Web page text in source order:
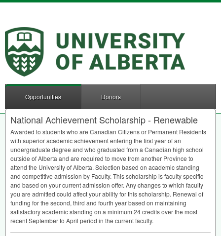
Opportunities Donors
National Achievement Scholarship - Renewable
Awarded to students who are Canadian Citizens or Permanent Residents
with superior academic achievement entering the first year of an
undergraduate degree and who graduated from a Canadian high school
outside of Alberta and are required to move from another Province to
attend the University of Alberta. Selection based on academic standing
and competitive admission by Faculty. This scholarship is faculty specific
and based on your current admission offer. Any changes to which faculty
you are admitted could affect your ability for this scholarship. Renewal of
funding for the second, third and fourth year based on maintaining
satisfactory academic standing on a minimum 24 credits over the most
recent September to April period in the current faculty.